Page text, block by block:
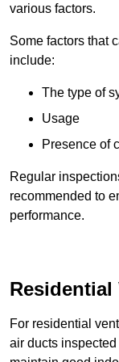
various factors.
Some factors that
include:
The type of
Usage
Presence of
Regular
recommended to
performance.
Residential
For residential
air ducts